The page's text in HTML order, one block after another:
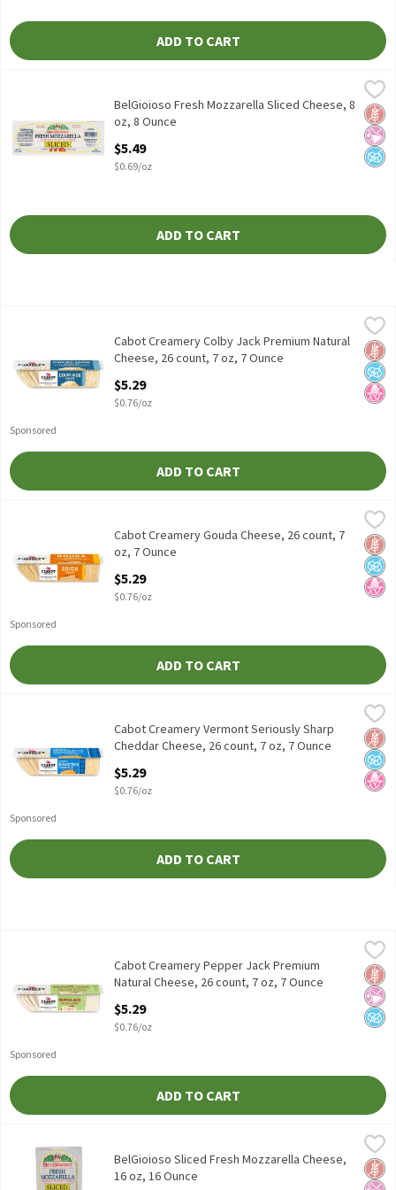
ADD TO CART
$5.49
BelGioioso Fresh Mozzarella Sliced Cheese, 8 oz
No
No
BelGioioso Fresh Mozzarella Sliced Cheese, 8
oz, 8 Ounce
$5.49
$0.69/oz
ADD TO CART
Cabot Creamery Colby Jack Premium Natural Cheese, 26 count,
Cabot Creamery Colby Jack Premium Natural Cheese, 26 count,
Sponsored
No
No
Cabot Creamery Colby Jack Premium Natural
Cheese, 26 count, 7 oz, 7 Ounce
$5.29
$0.76/oz
ADD TO CART
$5.29
Cabot Creamery Gouda Cheese, 26 count, 7 oz
Sponsored
No
No
Cabot Creamery Gouda Cheese, 26 count, 7
oz, 7 Ounce
$5.29
$0.76/oz
ADD TO CART
Cabot Creamery Vermont Seriously Sharp Cheddar Cheese, 26
Cabot Creamery Vermont Seriously Sharp Cheddar Cheese, 26
Sponsored
No
No
Cabot Creamery Vermont Seriously Sharp
Cheddar Cheese, 26 count, 7 oz, 7 Ounce
$5.29
$0.76/oz
ADD TO CART
Cabot Creamery Pepper Jack Premium Natural Cheese, 26
Cabot Creamery Pepper Jack Premium Natural Cheese, 26
Sponsored
No
No
Cabot Creamery Pepper Jack Premium
Natural Cheese, 26 count, 7 oz, 7 Ounce
$5.29
$0.76/oz
ADD TO CART
BelGioioso Sliced Fresh Mozzarella Cheese, 16 oz, 16 Ounce,
BelGioioso Sliced Fresh Mozzarella Cheese, 16 oz
No
No
BelGioioso Sliced Fresh Mozzarella Cheese,
16 oz, 16 Ounce